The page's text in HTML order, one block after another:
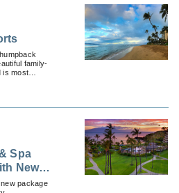
family-
is most
Spa
New
package